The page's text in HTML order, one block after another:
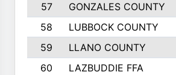
57
GONZALES COUNTY
58
LUBBOCK COUNTY
59
LLANO COUNTY
60
LAZBUDDIE FFA